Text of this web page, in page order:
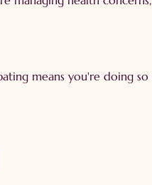
means you're doing